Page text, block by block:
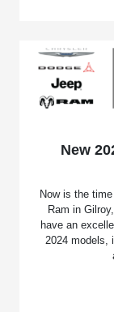
New
Now is the
Ram in
have an
2024 models,